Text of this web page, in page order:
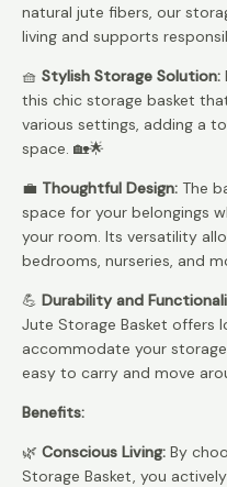
natural jute fibers, our
living and supports
🧺 Stylish Storage Solution:
this chic storage basket
various settings, adding a
space. 🏡🌟
💼 Thoughtful Design: The
space for your belongings
your room. Its versatility
bedrooms, nurseries, and
💪 Durability and
Jute Storage Basket offers
accommodate your
easy to carry and move
Benefits:
🌿 Conscious Living: By
Storage Basket, you